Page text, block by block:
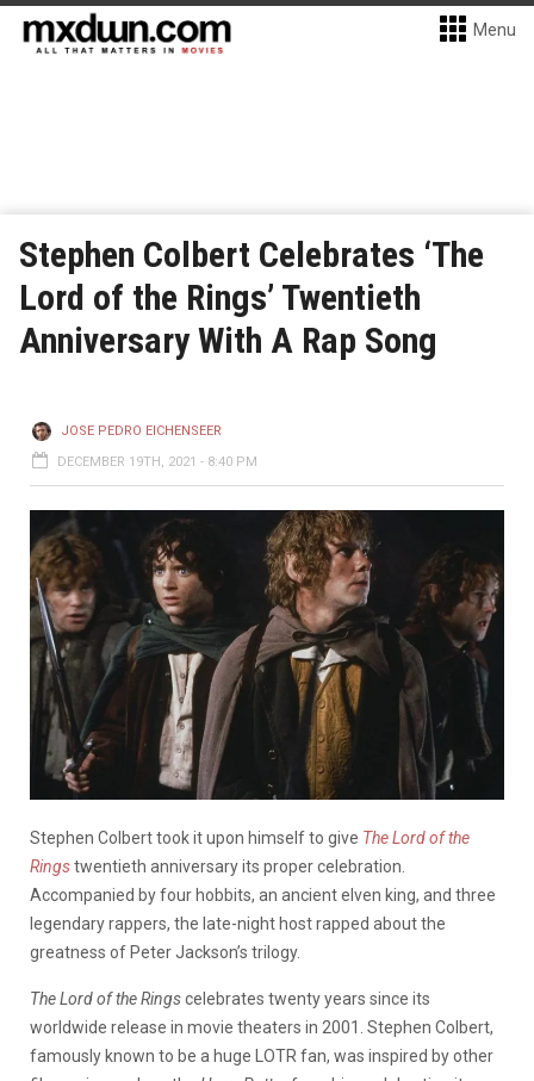
Menu
Stephen Colbert Celebrates ‘The
Lord of the Rings’ Twentieth
Anniversary With A Rap Song
JOSE PEDRO EICHENSEER
DECEMBER 19TH, 2021 - 8:40 PM
Stephen Colbert took it upon himself to give The Lord of the
Ringstwentieth anniversary its proper celebration.
Accompanied by four hobbits, an ancient elven king, and three
legendary rappers, the late-night host rapped about the
greatness of Peter Jackson’s trilogy.
TheLord of the Ringscelebrates twenty years since its
worldwide release in movie theaters in 2001. Stephen Colbert,
famously known to be a huge LOTR fan, was inspired by other